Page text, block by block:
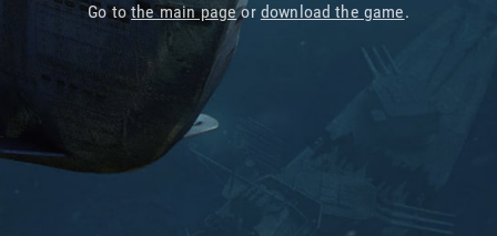
Go tothe main pageor download the game.